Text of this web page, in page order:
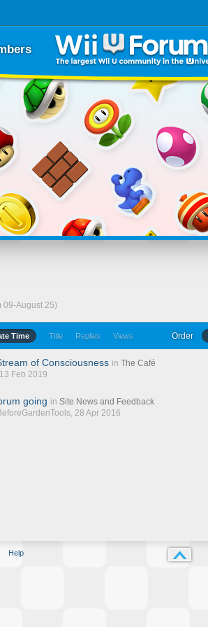
09-August 25)
Time Title Replies Views Order
of Consciousness in The Café
Feb 2019
going in Site News and Feedback
, 28 Apr 2016
Help